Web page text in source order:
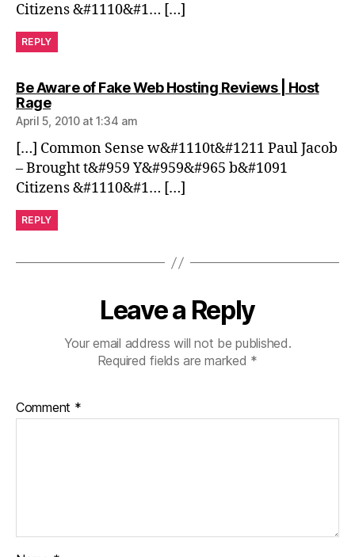
Citizens &#1110&#1… […]
REPLY
Be Aware of Fake Web Hosting Reviews | Host
Ragesays:
April 5, 2010 at 1:34 am
[…] Common Sense w&#1110t&#1211 Paul Jacob
– Brought t&#959 Y&#959&#965 b&#1091
Citizens &#1110&#1… […]
REPLY
Leave a Reply
Your email address will not be published.
Required fields are marked *
Comment *